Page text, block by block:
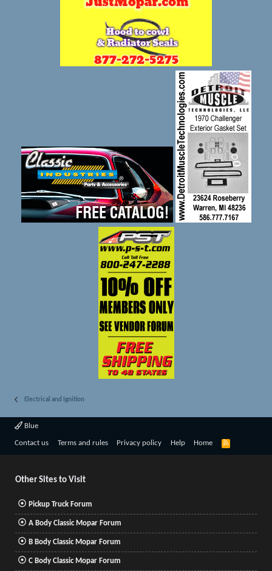
Electrical and Ignition
Blue
Contact us Terms and rules Privacy policy Help Home
R
Other Sites to Visit
Pickup Truck Forum
A Body Classic Mopar Forum
B Body Classic Mopar Forum
C Body Classic Mopar Forum